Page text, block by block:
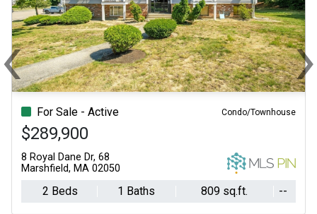
For Sale - Active Condo/Townhouse
$289,900
8 Royal Dane Dr, 68
Marshfield, MA 02050
2 Beds 1 Baths 809 sq.ft. --
‹Previous ›